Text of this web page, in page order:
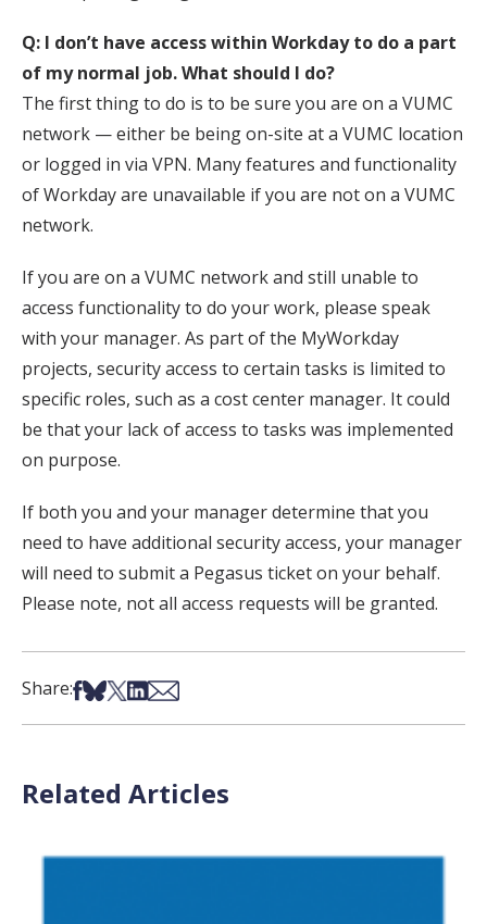
Q: I don’t have access within Workday to do a part
of my normal job. What should I do?
The first thing to do is to be sure you are on a VUMC
network — either be being on-site at a VUMC location
or logged in via VPN. Many features and functionality
of Workday are unavailable if you are not on a VUMC
network.
If you are on a VUMC network and still unable to
access functionality to do your work, please speak
with your manager. As part of the MyWorkday
projects, security access to certain tasks is limited to
specific roles, such as a cost center manager. It could
be that your lack of access to tasks was implemented
on purpose.
If both you and your manager determine that you
need to have additional security access, your manager
will need to submit a Pegasus ticket on your behalf.
Please note, not all access requests will be granted.
Share:Share on Facebook
Share on Bsky
Share on X
Share on LinkedIn
Share via Email
Related Articles